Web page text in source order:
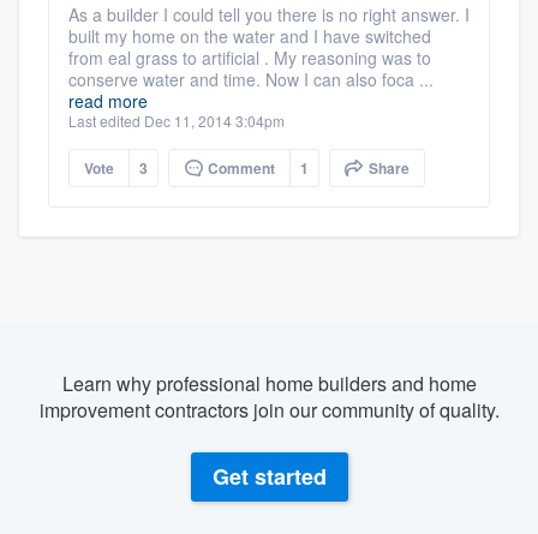
As a builder I could tell you there is no right answer. I
built my home on the water and I have switched
from eal grass to artificial . My reasoning was to
conserve water and time. Now I can also foca ...
read more
Last edited Dec 11, 2014 3:04pm
Vote 3 Comment 1 Share
Learn why professional home builders and home
improvement contractors join our community of quality.
Get started